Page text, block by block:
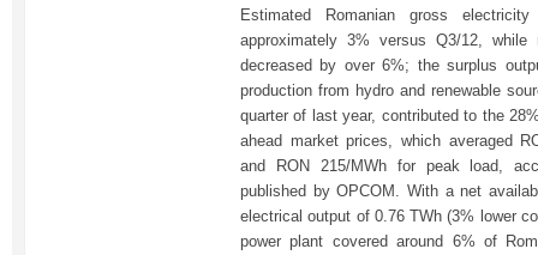
Estimated Romanian gross
approximately 3% versus Q3/12, while
decreased by over 6%; the surplus
production from hydro and renewable
quarter of last year, contributed to the
ahead market prices, which averaged
and RON 215/MWh for peak load,
published by OPCOM. With a net
electrical output of 0.76 TWh (3% lower
power plant covered around 6% of